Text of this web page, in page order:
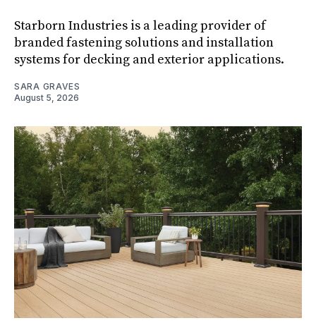
Starborn Industries is a leading provider of
branded fastening solutions and installation
systems for decking and exterior applications.
SARA GRAVES
August 5, 2026